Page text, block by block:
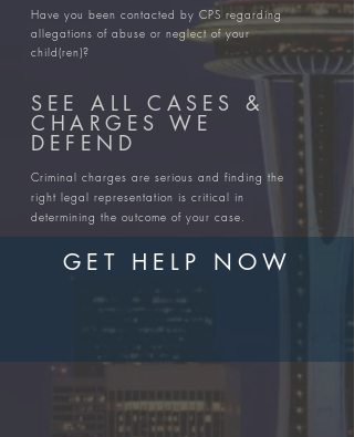
​Have you been contacted by CPS regarding
allegations of abuse or neglect of your
child(ren)?
SEE ALL CASES &
CHARGES WE
DEFEND
Criminal charges are serious and finding the
right legal representation is critical in
determining the outcome of your case.
GET HELP NOW